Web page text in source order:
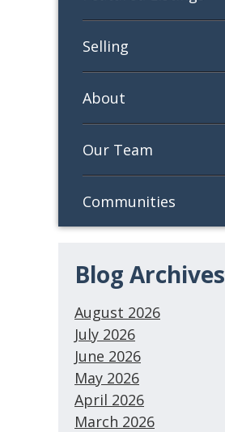
Selling
About
Our Team
Communities
Blog Archives
August 2026
July 2026
June 2026
May 2026
April 2026
March 2026